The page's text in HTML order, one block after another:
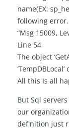
name(EX:
following error.
“Msg 15009,
Line 54
The object
All this Is all
But Sql
our
definition just